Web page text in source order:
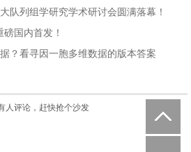
队列组学研究学术研讨会圆满落幕！
国内首发！
？看寻因一胞多维数据的版本答案
人评论，赶快抢个沙发